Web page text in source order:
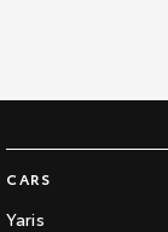
CARS
Yaris